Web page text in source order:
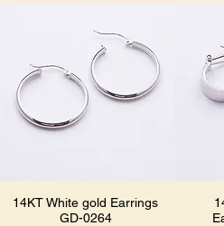
Quick View
14KT White gold Earrings
GD-0264